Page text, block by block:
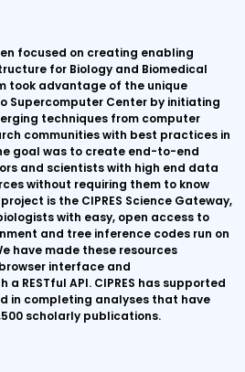
focused on creating enabling
for Biology and Biomedical
took advantage of the unique
Supercomputer Center by initiating
techniques from computer
communities with best practices in
goal was to create end-to-end
and scientists with high end data
without requiring them to know
is the CIPRES Science Gateway,
with easy, open access to
and tree inference codes run on
have made these resources
interface and
RESTful API. CIPRES has supported
in completing analyses that have
scholarly publications.